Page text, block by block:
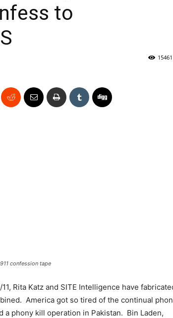
to
15461
confession tape
Rita Katz and SITE Intelligence have
America got so tired of the continual
a phony kill operation in Pakistan. Bin Laden,